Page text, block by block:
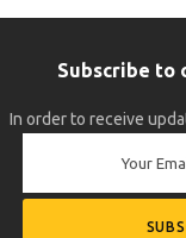
Subscribe to
In order to receive